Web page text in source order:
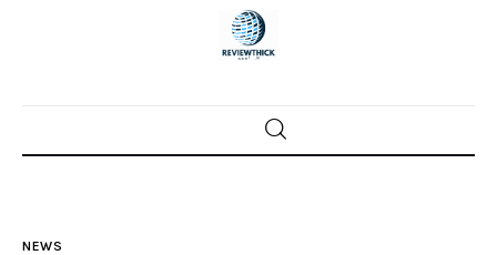
Home
NEWS